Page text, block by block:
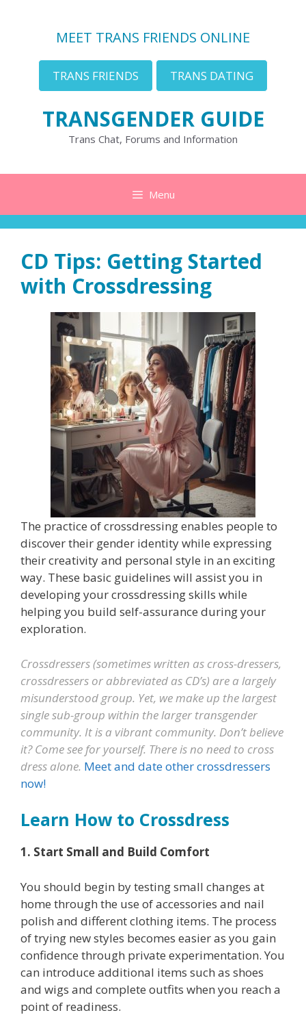
MEET TRANS FRIENDS ONLINE
TRANS FRIENDS TRANS DATING
TRANSGENDER GUIDE
Trans Chat, Forums and Information
Menu
CD Tips: Getting Started
with Crossdressing
The practice of crossdressing enables people to
discover their gender identity while expressing
their creativity and personal style in an exciting
way. These basic guidelines will assist you in
developing your crossdressing skills while
helping you build self-assurance during your
exploration.
Crossdressers (sometimes written as cross-dressers,
crossdressers or abbreviated as CD’s) are a largely
misunderstood group. Yet, we make up the largest
single sub-group within the larger transgender
community. It is a vibrant community. Don’t believe
it? Come see for yourself. There is no need to cross
dress alone. Meet and date other crossdressers
now!
Learn How to Crossdress
1. Start Small and Build Comfort
You should begin by testing small changes at
home through the use of accessories and nail
polish and different clothing items. The process
of trying new styles becomes easier as you gain
confidence through private experimentation. You
can introduce additional items such as shoes
and wigs and complete outfits when you reach a
point of readiness.